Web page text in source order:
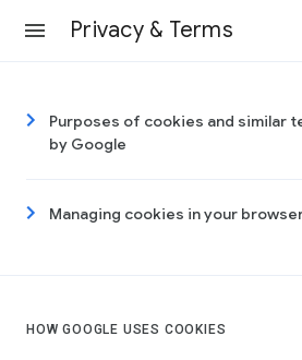
Privacy & Terms
Purposes of cookies and similar
by Google
Managing cookies in your
HOW GOOGLE USES COOKIES